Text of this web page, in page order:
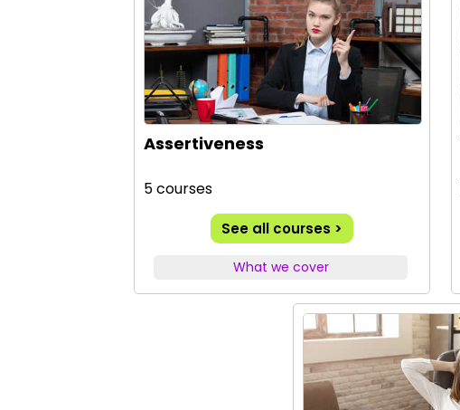
Assertiveness
5 courses
See all courses >
What we cover